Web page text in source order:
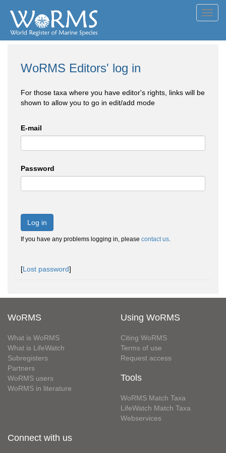
WoRMS Editors' log in
For those taxa where you have editor's rights, links will be
shown to allow you to go in edit/add mode
E-mail
Password
Log in
If you have any problems logging in, please contact us.
[Lost password]
WoRMS
What is WoRMS
What is LifeWatch
Subregisters
Partners
WoRMS users
WoRMS in literature
Using WoRMS
Citing WoRMS
Terms of use
Request access
Tools
WoRMS Match Taxa
LifeWatch Match Taxa
Webservices
Connect with us